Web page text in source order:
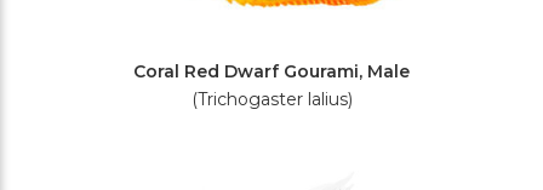
Coral Red Dwarf Gourami, Male
(Trichogaster lalius)